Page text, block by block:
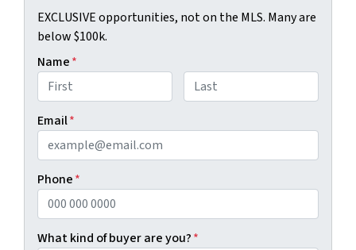
EXCLUSIVE opportunities, not on the MLS. Many are
below $100k.
Name*
Email*
Phone*
What kind of buyer are you?*